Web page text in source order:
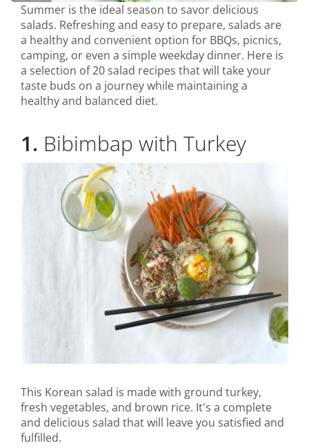
Summer is the ideal season to savor delicious
salads. Refreshing and easy to prepare, salads are
a healthy and convenient option for BBQs, picnics,
camping, or even a simple weekday dinner. Here is
a selection of 20 salad recipes that will take your
taste buds on a journey while maintaining a
healthy and balanced diet.
1. Bibimbap with Turkey
This Korean salad is made with ground turkey,
fresh vegetables, and brown rice. It's a complete
and delicious salad that will leave you satisfied and
fulfilled.